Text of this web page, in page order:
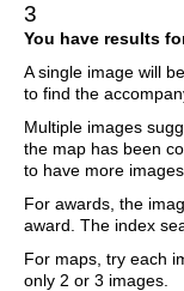
3
You have results
A single image will
to find the
Multiple images
the map has been
to have more
For awards, the
award. The index
For maps, try each
only 2 or 3 images.